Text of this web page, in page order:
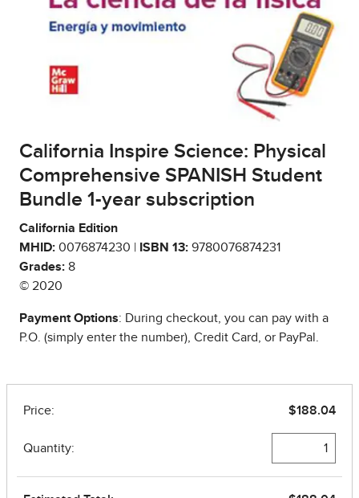
California Inspire Science: Physical
Comprehensive SPANISH Student
Bundle 1-year subscription
California Edition
MHID: 0076874230 | ISBN 13: 9780076874231
Grades: 8
© 2020
Payment Options: During checkout, you can pay with a
P.O. (simply enter the number), Credit Card, or PayPal.